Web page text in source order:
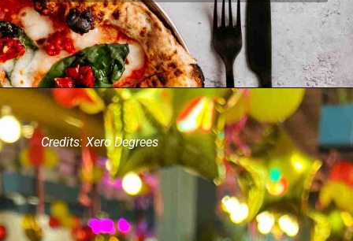
Credits: Xero Degrees